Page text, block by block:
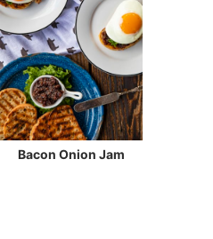
Bacon Onion Jam